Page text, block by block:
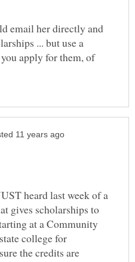
email her directly and
... but use a
apply for them, of
heard last week of a
gives scholarships to
at a Community
college for
the credits are